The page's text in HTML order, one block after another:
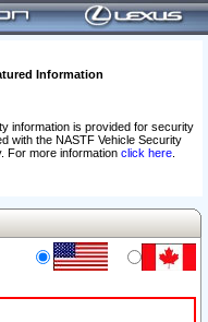
Information
information is provided for security
with the NASTF Vehicle Security
For more information click here.